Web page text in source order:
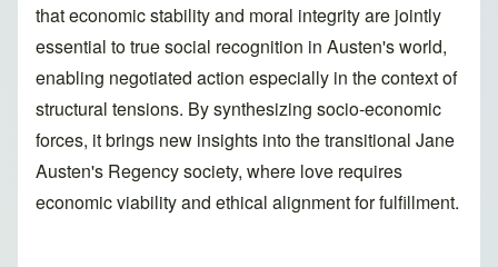
that economic stability and moral integrity are jointly
essential to true social recognition in Austen's world,
enabling negotiated action especially in the context of
structural tensions. By synthesizing socio-economic
forces, it brings new insights into the transitional Jane
Austen's Regency society, where love requires
economic viability and ethical alignment for fulfillment.